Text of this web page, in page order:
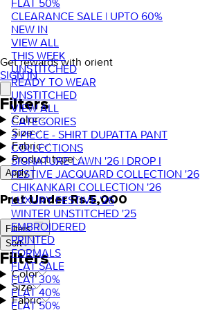
FLAT 50%
CLEARANCE SALE | UPTO 60%
NEW IN
VIEW ALL
THIS WEEK
UNSTITCHED
READY TO WEAR
UNSTITCHED
VIEW ALL
CATEGORIES
3 PIECE - SHIRT DUPATTA PANT
COLLECTIONS
SIGNATURE LAWN '26 | DROP I
FESTIVE JACQUARD COLLECTION '26
CHIKANKARI COLLECTION '26
LUXURY FESTIVE '26
WINTER UNSTITCHED '25
EMBROIDERED
PRINTED
FORMALS
FLAT SALE
FLAT 30%
FLAT 40%
FLAT 50%
Get rewards with orient
SIGN IN
Filters
Color
Size
Fabric
Product type
Apply
Pret Under Rs.5,000
Filters
Sort
Filters
Color
Size
Fabric